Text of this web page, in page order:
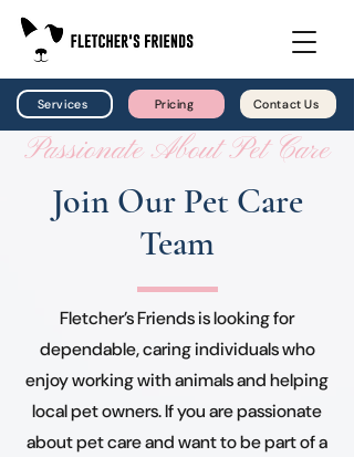
Services Pricing Contact Us
Passionate About Pet Care
Join Our Pet Care
Team
Fletcher’s Friends is looking for
dependable, caring individuals who
enjoy working with animals and helping
local pet owners. If you are passionate
about pet care and want to be part of a